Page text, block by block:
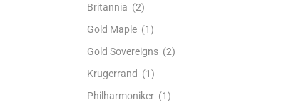
Britannia (2)
Gold Maple (1)
Gold Sovereigns (2)
Krugerrand (1)
Philharmoniker (1)